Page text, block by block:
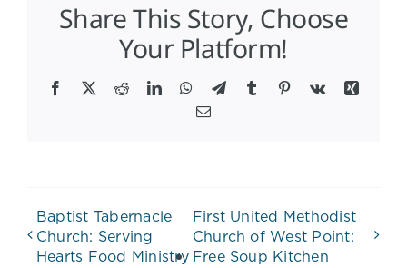
Share This Story, Choose
Your Platform!
Facebook
X RedditLinkedInWhatsApp
TelegramTumblr Pinterest
Vk
Xing
Email
Baptist Tabernacle
Church: Serving
Hearts Food Ministry
First United Methodist
Church of West Point:
Free Soup Kitchen